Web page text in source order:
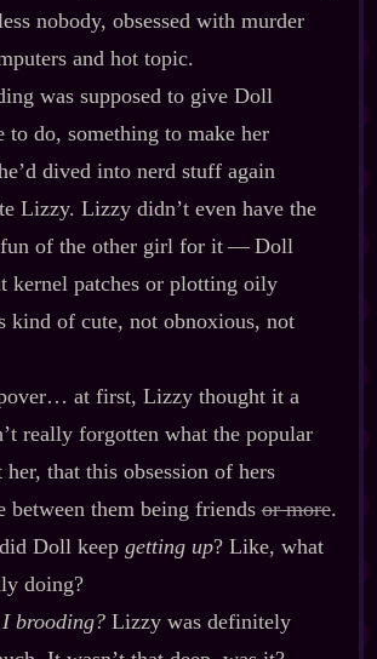
nobody, obsessed with murder
and hot topic.
was supposed to give Doll
to do, something to make her
dived into nerd stuff again
Lizzy. Lizzy didn’t even have the
fun of the other girl for it‍ ‍‍—‍ Doll
kernel patches or plotting oily
kind of cute, not obnoxious, not
at first, Lizzy thought it a
really forgotten what the popular
that this obsession of hers
between them being friendsor more.
Doll keep getting up? Like, what
doing?
I brooding?Lizzy was definitely